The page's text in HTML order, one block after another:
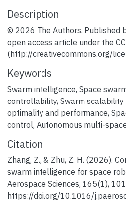
Description
© 2026 The Authors. Published
open access article under the
(http://creativecommons.org/
Keywords
Swarm intelligence, Space
controllability, Swarm
optimality and performance,
control, Autonomous multi-
Citation
Zhang, Z., & Zhu, Z. H. (2026).
swarm intelligence for space
Aerospace Sciences, 165(1),
https://doi.org/10.1016/